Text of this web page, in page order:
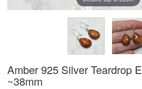
Amber 925 Silver Teardrop
~38mm